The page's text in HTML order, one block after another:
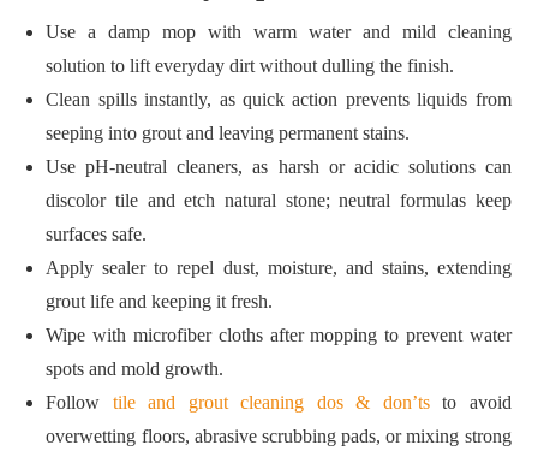
Use a damp mop with warm water and mild cleaning
solution to lift everyday dirt without dulling the finish.
Clean spills instantly, as quick action prevents liquids from
seeping into grout and leaving permanent stains.
Use pH‑neutral cleaners, as harsh or acidic solutions can
discolor tile and etch natural stone; neutral formulas keep
surfaces safe.
Apply sealer to repel dust, moisture, and stains, extending
grout life and keeping it fresh.
Wipe with microfiber cloths after mopping to prevent water
spots and mold growth.
Follow tile and grout cleaning dos & don’tsto avoid
overwetting floors, abrasive scrubbing pads, or mixing strong